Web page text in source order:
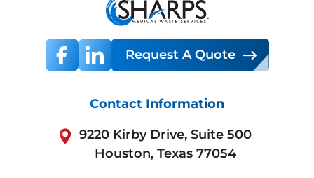
Request A Quote
Contact Information
9220 Kirby Drive, Suite 500
Houston, Texas 77054